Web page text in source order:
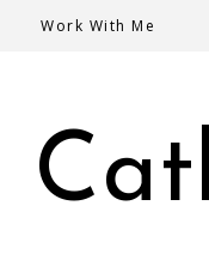
Work With Me